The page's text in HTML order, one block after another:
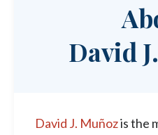
David
David J. Muñozis the